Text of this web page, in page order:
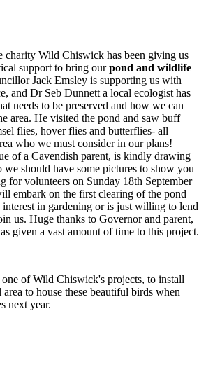
charity Wild Chiswick has been giving us
support to bring ourpond and wildlife
Jack Emsley is supporting us with
and Dr Seb Dunnett a local ecologist has
needs to be preserved and how we can
area. He visited the pond and saw buff
flies, hover flies and butterflies- all
who we must consider in our plans!
of a Cavendish parent, is kindly drawing
we should have some pictures to show you
for volunteers on Sunday 18th September
embark on the first clearing of the pond
in gardening or is just willing to lend
us. Huge thanks to Governor and parent,
given a vast amount of time to this project.
one of Wild Chiswick's projects, to install
to house these beautiful birds when
next year.